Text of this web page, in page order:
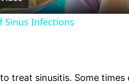
Sinus Infections
treat sinusitis. Some